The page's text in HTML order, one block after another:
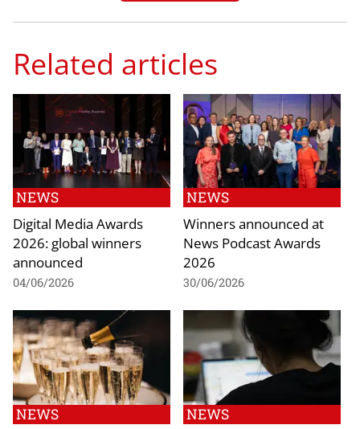
Related articles
NEWS
Digital Media Awards
2026: global winners
announced
04/06/2026
NEWS
Winners announced at
News Podcast Awards
2026
30/06/2026
NEWS NEWS